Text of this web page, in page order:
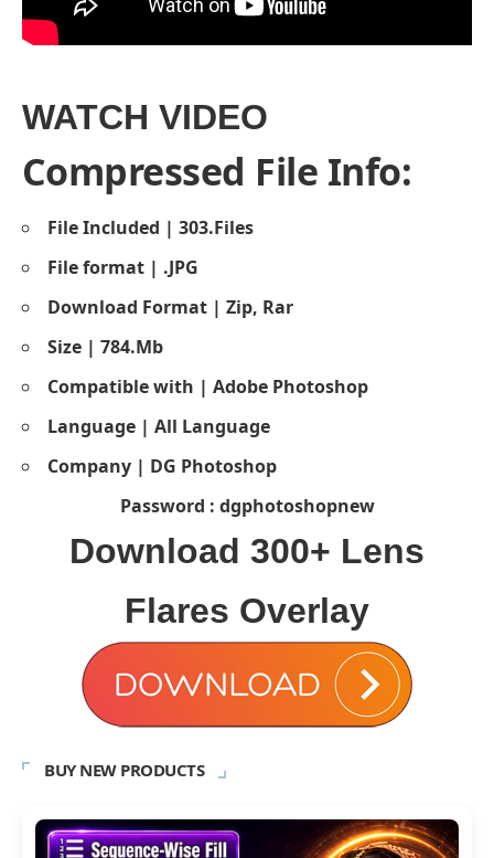
WATCH VIDEO
Compressed File Info:
File Included | 303.Files
File format | .JPG
Download Format | Zip, Rar
Size | 784.Mb
Compatible with | Adobe Photoshop
Language | All Language
Company | DG Photoshop
Password : dgphotoshopnew
Download 300+ Lens
Flares Overlay
BUY NEW PRODUCTS